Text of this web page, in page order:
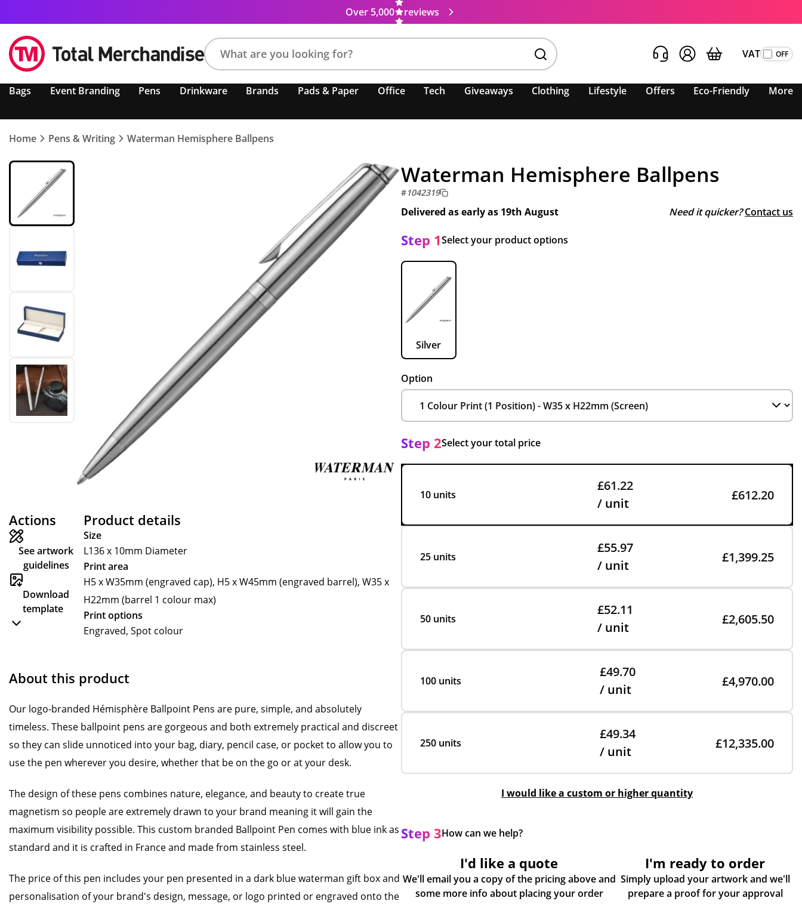
Over 5,000 reviews
product,
colour,
keyword
or
VAT
Bags Event Branding Pens Drinkware Brands Pads & Paper Office Tech Giveaways Clothing Lifestyle Offers Eco-Friendly More
Home Pens & Writing Waterman Hemisphere Ballpens
Actions
See artwork
guidelines
Download
template
Product details
Size
L136 x 10mm Diameter
Print area
H5 x W35mm (engraved cap), H5 x W45mm (engraved barrel), W35 x
H22mm (barrel 1 colour max)
Print options
Engraved, Spot colour
About this product
Our logo-branded Hémisphère Ballpoint Pens are pure, simple, and absolutely
timeless. These ballpoint pens are gorgeous and both extremely practical and discreet
so they can slide unnoticed into your bag, diary, pencil case, or pocket to allow you to
use the pen wherever you desire, whether that be on the go or at your desk.
The design of these pens combines nature, elegance, and beauty to create true
magnetism so people are extremely drawn to your brand meaning it will gain the
maximum visibility possible. This custom branded Ballpoint Pen comes with blue ink as
standard and it is crafted in France and made from stainless steel.
The price of this pen includes your pen presented in a dark blue waterman gift box and
personalisation of your brand's design, message, or logo printed or engraved onto the
Waterman Hemisphere Ballpens
#1042319
Delivered as early as 19th August Need it quicker? Contact us
Step 1Select your product options
Silver
Option
Step 2Select your total price
10 units
£61.22
/ unit
£612.20
25 units
£55.97
/ unit
£1,399.25
50 units
£52.11
/ unit
£2,605.50
100 units
£49.70
/ unit
£4,970.00
250 units
£49.34
/ unit
£12,335.00
I would like a custom or higher quantity
Step 3How can we help?
I'd like a quote
We'll email you a copy of the pricing above and
some more info about placing your order
I'm ready to order
Simply upload your artwork and we'll
prepare a proof for your approval